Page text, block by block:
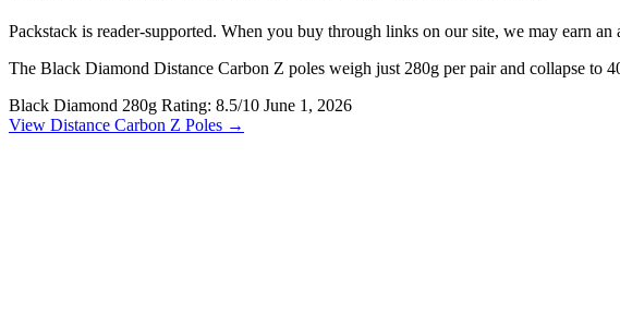
Packstack is reader-supported. When you buy through links on our site, we may earn
The Black Diamond Distance Carbon Z poles weigh just 280g per pair and collapse
Black Diamond 280g Rating: 8.5/10 June 1, 2026
View Distance Carbon Z Poles →